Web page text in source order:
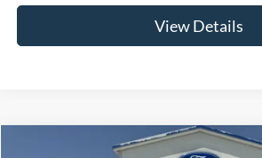
View Details
Compare Vehicle